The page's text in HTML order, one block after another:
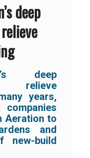
deep
deep
relieve
years,
companies
Aeration to
and
new-build